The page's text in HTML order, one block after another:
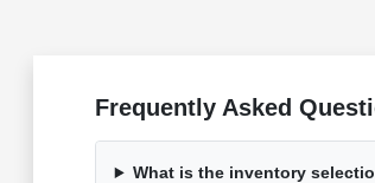
Frequently Asked
What is the inventory